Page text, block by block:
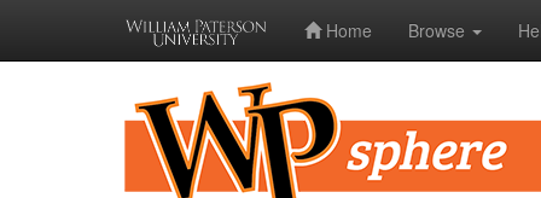
Home Browse